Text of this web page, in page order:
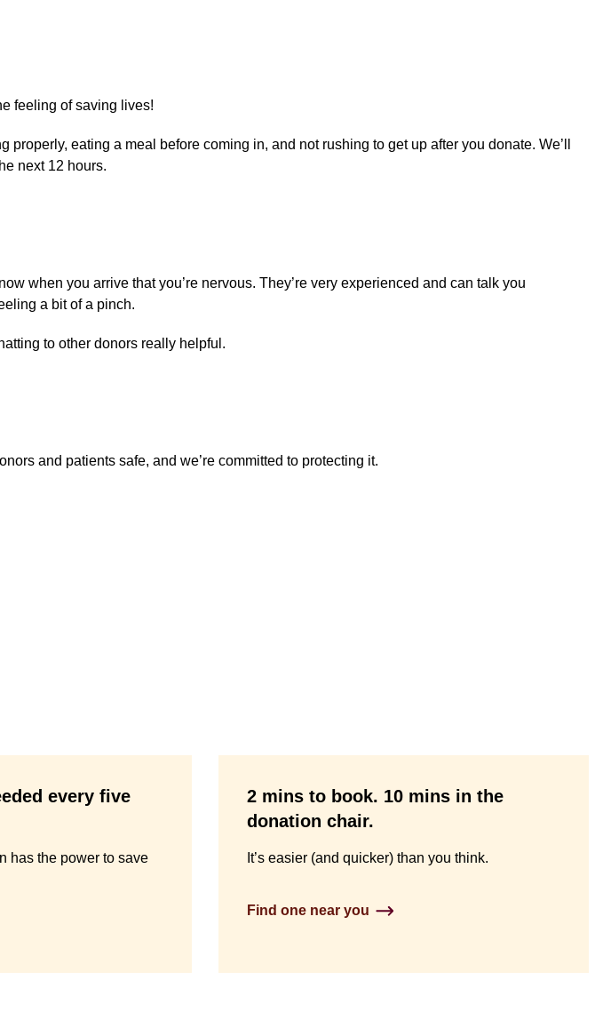
feeling of saving lives!
eating a meal before coming in, and not rushing to get up after you donate. We’ll
next 12 hours.
when you arrive that you’re nervous. They’re very experienced and can talk you
a bit of a pinch.
to other donors really helpful.
and patients safe, and we’re committed to protecting it.
every five
has the power to save
2 mins to book. 10 mins in the
donation chair.
It’s easier (and quicker) than you think.
Find one near you